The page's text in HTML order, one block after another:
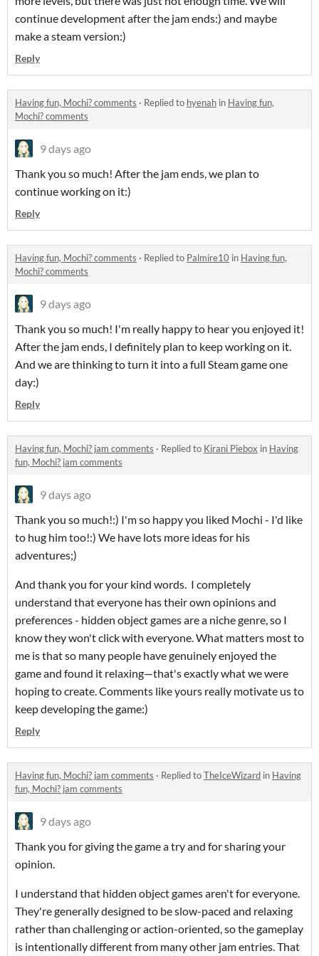
continue development after the jam ends:) and maybe
make a steam version:)
Reply
Having fun, Mochi? comments · Replied to hyenah in Having fun,
Mochi? comments
9 days ago
Thank you so much! After the jam ends, we plan to
continue working on it:)
Reply
Having fun, Mochi? comments · Replied to Palmire10 in Having fun,
Mochi? comments
9 days ago
Thank you so much! I'm really happy to hear you enjoyed it!
After the jam ends, I definitely plan to keep working on it.
And we are thinking to turn it into a full Steam game one
day:)
Reply
Having fun, Mochi? jam comments · Replied to Kirani Piebox in Having
fun, Mochi? jam comments
9 days ago
Thank you so much!:) I'm so happy you liked Mochi - I'd like
to hug him too!:) We have lots more ideas for his
adventures;)
And thank you for your kind words. I completely
understand that everyone has their own opinions and
preferences - hidden object games are a niche genre, so I
know they won't click with everyone. What matters most to
me is that so many people have genuinely enjoyed the
game and found it relaxing—that's exactly what we were
hoping to create. Comments like yours really motivate us to
keep developing the game:)
Reply
Having fun, Mochi? jam comments · Replied toTheIceWizard in Having
fun, Mochi? jam comments
9 days ago
Thank you for giving the game a try and for sharing your
opinion.
I understand that hidden object games aren't for everyone.
They're generally designed to be slow-paced and relaxing
rather than challenging or action-oriented, so the gameplay
is intentionally different from many other jam entries. That